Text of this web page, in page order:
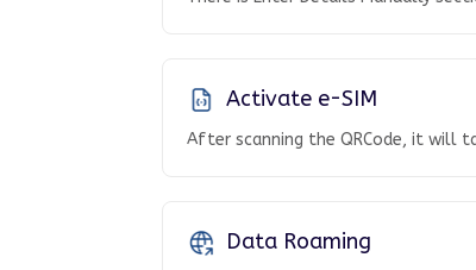
Activate e-SIM
After scanning the QRCode, it will
Data Roaming